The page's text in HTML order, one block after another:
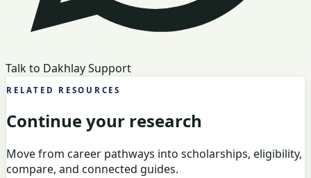
Talk to Dakhlay Support
RELATED RESOURCES
Continue your research
Move from career pathways into scholarships, eligibility,
compare, and connected guides.